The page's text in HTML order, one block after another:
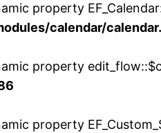
property
calendar/
property
property